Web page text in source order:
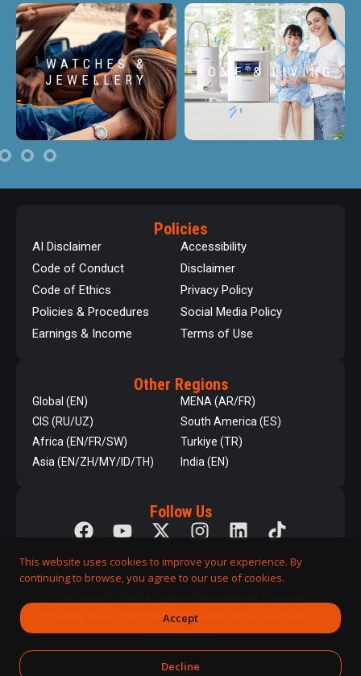
WATCHES &
JEWELLERY
HOME & LIVING
Policies
AI Disclaimer
Code of Conduct
Code of Ethics
Policies & Procedures
Earnings & Income
Accessibility
Disclaimer
Privacy Policy
Social Media Policy
Terms of Use
Other Regions
Global (EN)
CIS (RU/UZ)
Africa (EN/FR/SW)
Asia (EN/ZH/MY/ID/TH)
MENA (AR/FR)
South America (ES)
Turkiye (TR)
India (EN)
Follow Us
including strict adherence to applicable laws and regulatory
requirements.
This website uses cookies to improve your experience. By
continuing to browse, you agree to our use of cookies.
Accept
Decline